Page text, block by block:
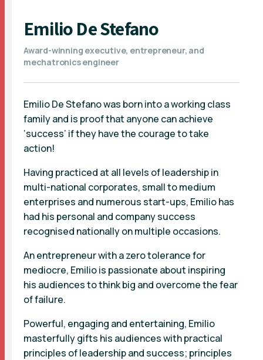
Emilio De Stefano
Award-winning executive, entrepreneur, and
mechatronics engineer
Emilio De Stefano was born into a working class
family and is proof that anyone can achieve
‘success’ if they have the courage to take
action!
Having practiced at all levels of leadership in
multi-national corporates, small to medium
enterprises and numerous start-ups, Emilio has
had his personal and company success
recognised nationally on multiple occasions.
An entrepreneur with a zero tolerance for
mediocre, Emilio is passionate about inspiring
his audiences to think big and overcome the fear
of failure.
Powerful, engaging and entertaining, Emilio
masterfully gifts his audiences with practical
principles of leadership and success; principles